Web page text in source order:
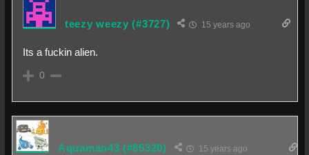
teezy weezy (#3727) 15 years ago
Its a fuckin alien.
0
Aquaman43 (#85320) 15 years ago